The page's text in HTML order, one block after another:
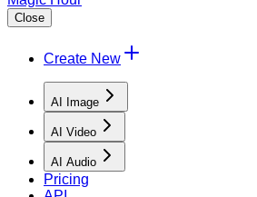
Close
Create New
AI Image
AI Video
AI Audio
Pricing